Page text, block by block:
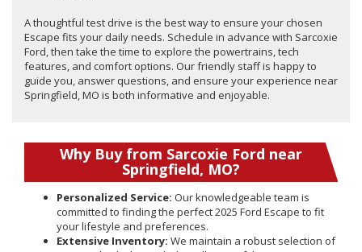
A thoughtful test drive is the best way to ensure your chosen
Escape fits your daily needs. Schedule in advance with Sarcoxie
Ford, then take the time to explore the powertrains, tech
features, and comfort options. Our friendly staff is happy to
guide you, answer questions, and ensure your experience near
Springfield, MO is both informative and enjoyable.
Why Buy from Sarcoxie Ford near
Springfield, MO?
Personalized Service: Our knowledgeable team is
committed to finding the perfect 2025 Ford Escape to fit
your lifestyle and preferences.
Extensive Inventory: We maintain a robust selection of